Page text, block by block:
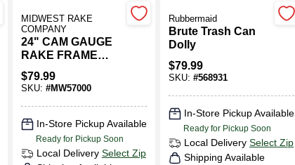
MIDWEST RAKE
COMPANY
24" CAM GAUGE
RAKE FRAME
ONLY
$79.99
SKU: #MW57000
In-Store Pickup Available
Ready for Pickup Soon
Local Delivery Select Zip
Rubbermaid
Brute Trash Can
Dolly
$79.99
SKU: #568931
In-Store Pickup Available
Ready for Pickup Soon
Local Delivery Select Zip
Shipping Available